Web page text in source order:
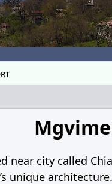
near city called
unique architecture.